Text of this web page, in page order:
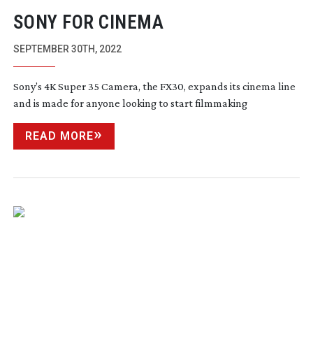
SONY FOR CINEMA
SEPTEMBER 30TH, 2022
Sony’s 4K Super 35 Camera, the FX30, expands its cinema line
and is made for anyone looking to start filmmaking
READ MORE